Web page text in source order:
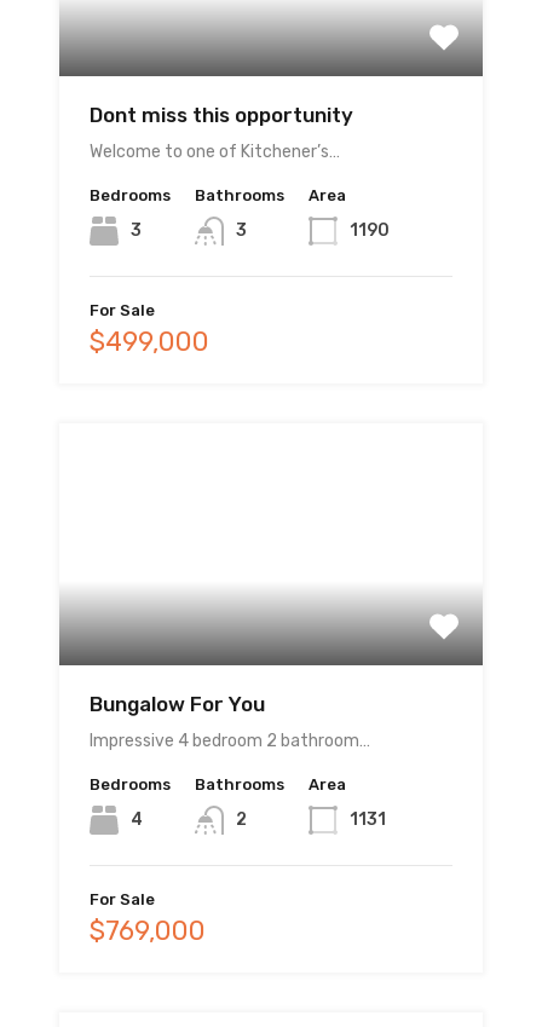
Dont miss this opportunity
Welcome to one of Kitchener’s…
Bedrooms
3
Bathrooms
3
Area
1190
For Sale
$499,000
Bungalow For You
Impressive 4 bedroom 2 bathroom…
Bedrooms
4
Bathrooms
2
Area
1131
For Sale
$769,000